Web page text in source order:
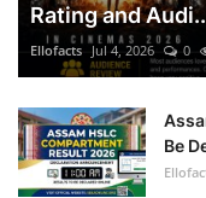
Rating and
Ellofacts Jul 4, 2026 0
Be